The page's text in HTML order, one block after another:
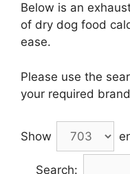
Below is an
of dry dog food
ease.
Please use the
your required
Show
Search: